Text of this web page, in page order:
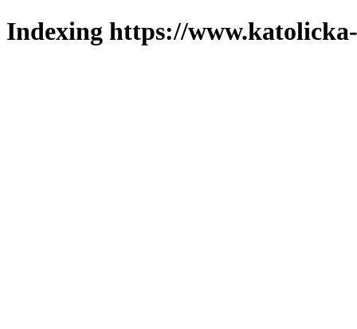
Indexing https://